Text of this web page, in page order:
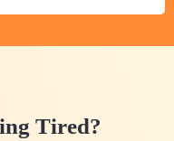
Tired?